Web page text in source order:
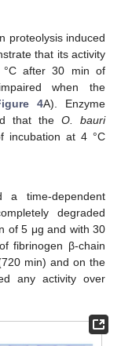
proteolysis induced
that its activity
°C after 30 min of
when the
4A). Enzyme
that theO. bauri
incubation at 4 °C
a time-dependent
degraded
of 5 μg and with 30
fibrinogen β-chain
min) and on the
any activity over